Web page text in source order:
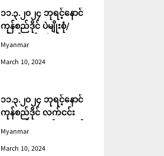
၁၁.၃.၂၀၂၄ ဘုရင့်နောင်
ကုန်စည်ဒိုင် ပဲမျိုးစုံ/
ပြောင်း/နှမ်းတို့၏ FOB
(USD) ဈေးနှုန်းများ
Myanmar
March 10, 2024
၁၁.၃.၂၀၂၄ ဘုရင့်နောင်
ကုန်စည်ဒိုင် လက်ငင်း
အရောင်းအဝယ်ဈေးနှုန်း
များ
Myanmar
March 10, 2024